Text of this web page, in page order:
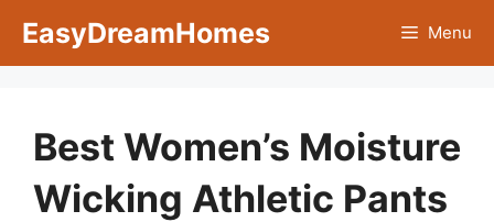
EasyDreamHomes Menu
Best Women’s Moisture
Wicking Athletic Pants